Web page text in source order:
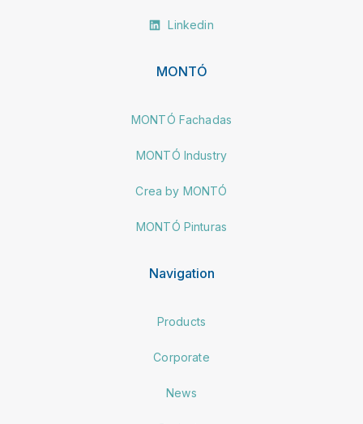
Linkedin
MONTÓ
MONTÓ Fachadas
MONTÓ Industry
Crea by MONTÓ
MONTÓ Pinturas
Navigation
Products
Corporate
News